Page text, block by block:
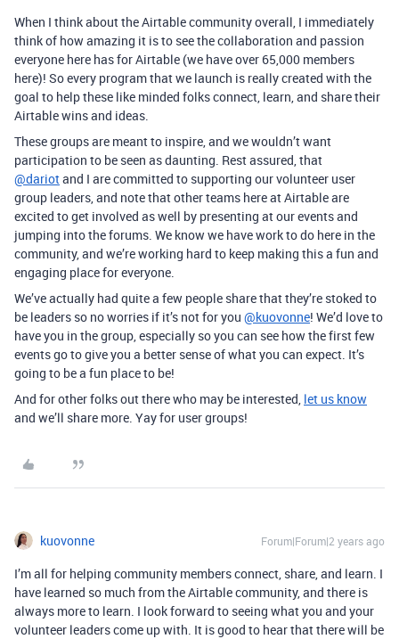
When I think about the Airtable community overall, I immediately
think of how amazing it is to see the collaboration and passion
everyone here has for Airtable (we have over 65,000 members
here)! So every program that we launch is really created with the
goal to help these like minded folks connect, learn, and share their
Airtable wins and ideas.
These groups are meant to inspire, and we wouldn’t want
participation to be seen as daunting. Rest assured, that
@dariotand I are committed to supporting our volunteer user
group leaders, and note that other teams here at Airtable are
excited to get involved as well by presenting at our events and
jumping into the forums. We know we have work to do here in the
community, and we’re working hard to keep making this a fun and
engaging place for everyone.
We’ve actually had quite a few people share that they’re stoked to
be leaders so no worries if it’s not for you @kuovonne! We’d love to
have you in the group, especially so you can see how the first few
events go to give you a better sense of what you can expect. It’s
going to be a fun place to be!
And for other folks out there who may be interested, let us know
and we’ll share more. Yay for user groups!
kuovonne Forum|Forum|2 years ago
I’m all for helping community members connect, share, and learn. I
have learned so much from the Airtable community, and there is
always more to learn. I look forward to seeing what you and your
volunteer leaders come up with. It is good to hear that there will be